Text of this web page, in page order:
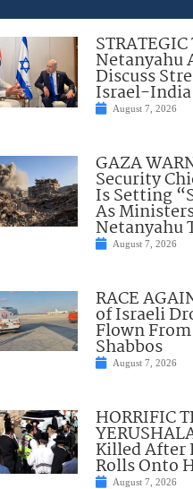
Netanyahu
Discuss
Israel-
August 7, 2026
GAZA
Security
Is Setting
As
Netanyahu
August 7, 2026
RACE
of Israeli
Flown
Shabbos
August 7, 2026
HORRIFIC
Killed After
Rolls Onto
August 7, 2026